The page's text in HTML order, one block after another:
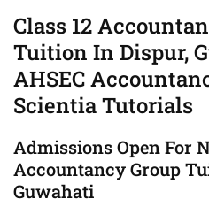
Class 12
Tuition In Dispur,
AHSEC
Scientia Tutorials
Admissions Open For
Accountancy Group
Guwahati